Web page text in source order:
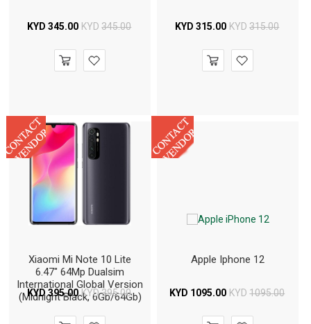
KYD 345.00 KYD 345.00 KYD 315.00 KYD 315.00
Xiaomi Mi Note 10 Lite
6.47" 64Mp Dualsim
International Global Version
(Midnight Black, 6Gb/64Gb)
KYD 395.00 KYD395.00
Apple Iphone 12
KYD 1095.00 KYD 1095.00